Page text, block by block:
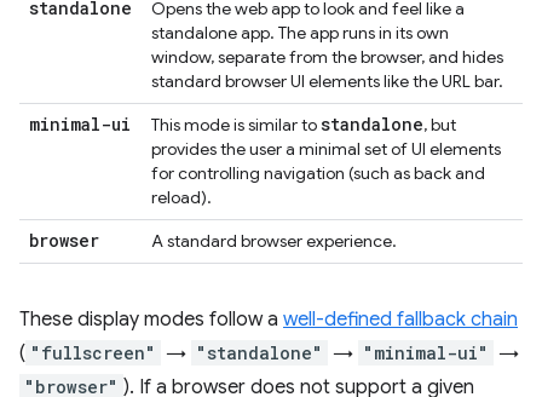
standalone
Opens the web app to look and feel like a
standalone app. The app runs in its own
window, separate from the browser, and hides
standard browser UI elements like the URL bar.
minimal-ui This mode is similar tostandalone, but
provides the user a minimal set of UI elements
for controlling navigation (such as back and
reload).
browser A standard browser experience.
These display modes follow a well-defined fallback chain
( "fullscreen" → "standalone" → "minimal-ui" →
"browser" ). If a browser does not support a given